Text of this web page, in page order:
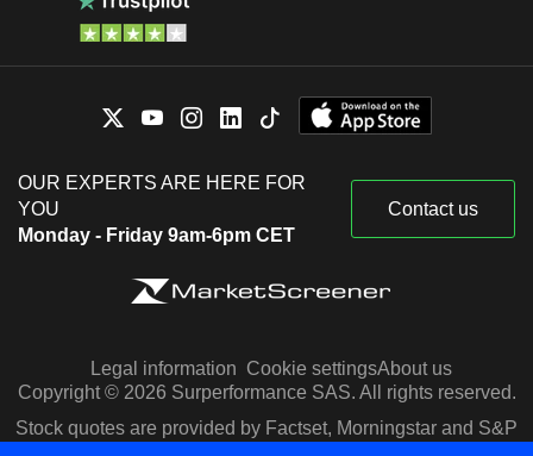
OUR EXPERTS ARE HERE FOR
YOU
Monday - Friday 9am-6pm CET
Contact us
Legal information Cookie settingsAbout us
Copyright © 2026 Surperformance SAS. All rights reserved.
Stock quotes are provided by Factset, Morningstar and S&P